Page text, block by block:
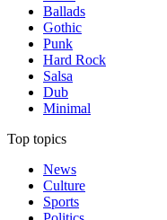
Ballads
Gothic
Punk
Hard Rock
Salsa
Dub
Minimal
Top topics
News
Culture
Sports